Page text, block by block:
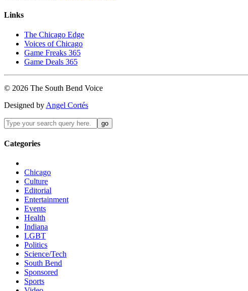
Links
The Chicago Edge
Voices of Chicago
Game Freaks 365
Game Deals 365
© 2026 The South Bend Voice
Designed by Angel Cortés
Categories
Chicago
Culture
Editorial
Entertainment
Events
Health
Indiana
LGBT
Politics
Science/Tech
South Bend
Sponsored
Sports